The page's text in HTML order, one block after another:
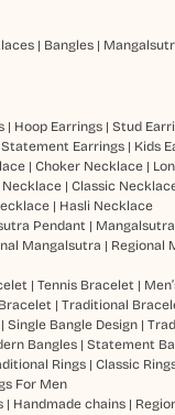
| Bangles|
| Hoop Earrings| Stud
Statement Earrings| Kids
| Choker Necklace|
| Classic
| Hasli Necklace
Pendant |
Mangalsutra | Regional
| Tennis Bracelet |
| Traditional
Single Bangle Design|
Bangles| Statement
Rings| Classic
For Men
| Handmade chains|